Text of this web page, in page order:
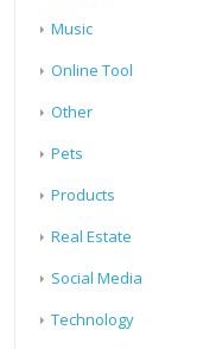
Music
Online Tool
Other
Pets
Products
Real Estate
Social Media
Technology